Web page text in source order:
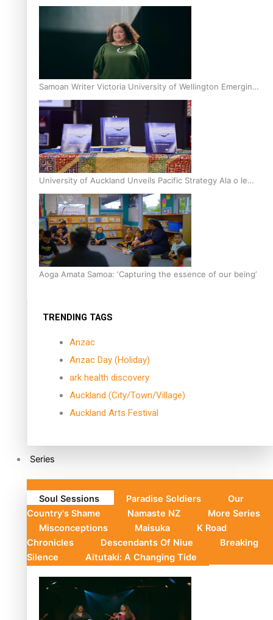
Inter-Tertiary Moot finals
Samoan Writer Victoria University of Wellington Emerging
Pasifika Writer Residence for 2025
University of Auckland Unveils Pacific Strategy Ala o le
Moana
Aoga Amata Samoa: ‘Capturing the essence of our being’
TRENDING TAGS
Anzac
Anzac Day (Holiday)
ark health discovery
Auckland (City/Town/Village)
Auckland Arts Festival
Series
Soul Sessions Paradise Soldiers
Our
Country's Shame
Namaste NZ
More Series
Misconceptions
Maisuka
K Road
Chronicles
Descendants Of Niue
Breaking
Silence
Aitutaki: A Changing Tide